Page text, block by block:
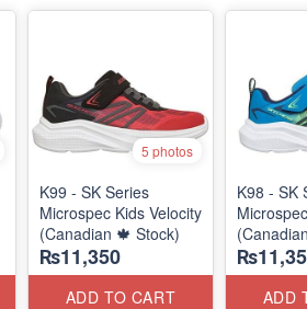
5 photos
K99 - SK Series
Microspec Kids Velocity
(Canadian 🍁 Stock)
₨11,350
ADD TO CART
K98 - SK
ADD